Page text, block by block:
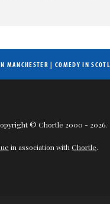
MANCHESTER | COMEDY IN
© Chortle 2000 - 2026.
in association withChortle.